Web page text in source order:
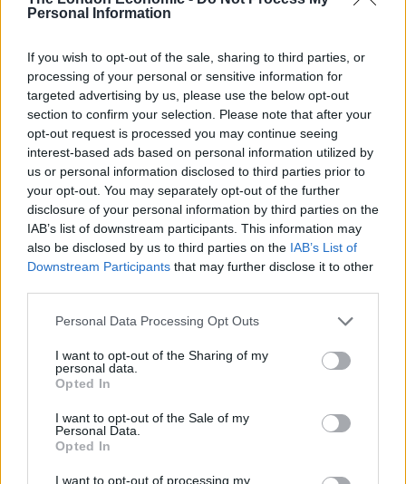
Personal Information
If you wish to opt-out of the sale, sharing to third parties, or
processing of your personal or sensitive information for
targeted advertising by us, please use the below opt-out
section to confirm your selection. Please note that after your
opt-out request is processed you may continue seeing
interest-based ads based on personal information utilized by
us or personal information disclosed to third parties prior to
your opt-out. You may separately opt-out of the further
disclosure of your personal information by third parties on the
IAB’s list of downstream participants. This information may
also be disclosed by us to third parties on the IAB’s List of
Downstream Participants that may further disclose it to other
Personal Data Processing Opt Outs
I want to opt-out of the Sharing of my
personal data.
Opted In
I want to opt-out of the Sale of my
Personal Data.
Opted In
I want to opt-out of processing my
members late on Wednesday by the United Arab
The resolution demands “an immediate humanitarian
ceasefire” and expresses “grave concern over the
catastrophic situation in the Gaza Strip and the
suffering of the Palestinian civilian population”.
Starmer has indicated that his steadfast stance on
refusing to back calls for a ceasefire in Gaza is about
showing his credentials to be the next prime minister.
Illegal working arrests more than double under
Clacton residents shout ‘Binface’ at Farage as he
campaigns
Labour win council by-election called after Reform
paperwork blunder